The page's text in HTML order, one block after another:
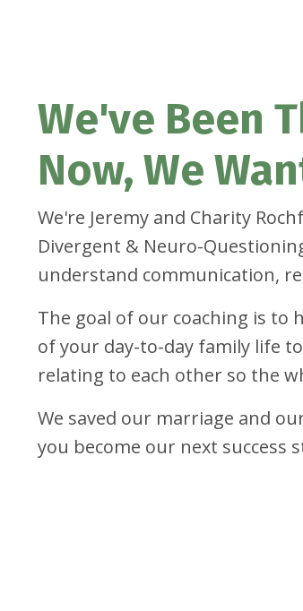
We've Been
Now, We
We're Jeremy and Charity
Divergent & Neuro-
understand communication,
The goal of our coaching is to
of your day-to-day family life
relating to each other so the
We saved our marriage and
you become our next success